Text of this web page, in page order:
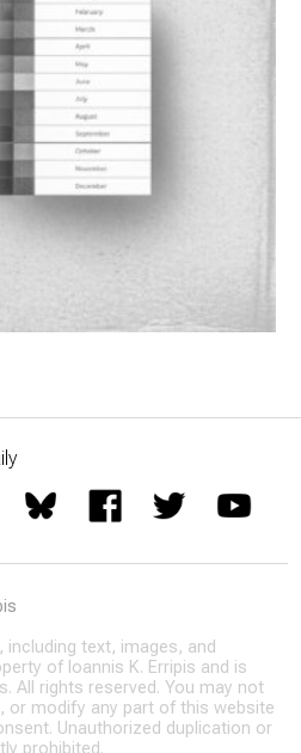
text, images, and
of Ioannis K. Erripis and is
All rights reserved. You may not
or modify any part of this website
Unauthorized duplication or